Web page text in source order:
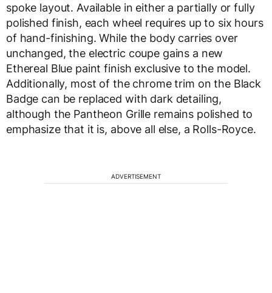
spoke layout. Available in either a partially or fully
polished finish, each wheel requires up to six hours
of hand-finishing. While the body carries over
unchanged, the electric coupe gains a new
Ethereal Blue paint finish exclusive to the model.
Additionally, most of the chrome trim on the Black
Badge can be replaced with dark detailing,
although the Pantheon Grille remains polished to
emphasize that it is, above all else, a Rolls-Royce.
ADVERTISEMENT